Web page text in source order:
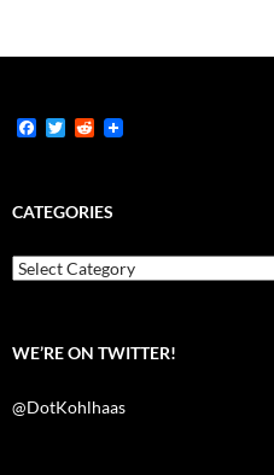
F
b
o
k
T
t
e
R
i
t
CATEGORIES
Categories
WE’RE ON TWITTER!
@DotKohlhaas